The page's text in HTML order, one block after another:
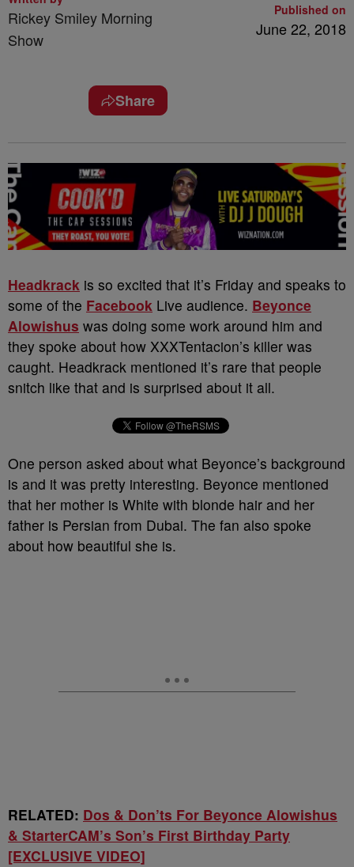
Rickey Smiley Morning
Show
Published on
June 22, 2018
Share
Headkrack is so excited that it’s Friday and speaks to
some of the Facebook Live audience. Beyonce
Alowishus was doing some work around him and
they spoke about how XXXTentacion’s killer was
caught. Headkrack mentioned it’s rare that people
snitch like that and is surprised about it all.
One person asked about what Beyonce’s background
is and it was pretty interesting. Beyonce mentioned
that her mother is White with blonde hair and her
father is Persian from Dubai. The fan also spoke
about how beautiful she is.
RELATED: Dos & Don’ts For Beyonce Alowishus
& StarterCAM’s Son’s First Birthday Party
[EXCLUSIVE VIDEO]